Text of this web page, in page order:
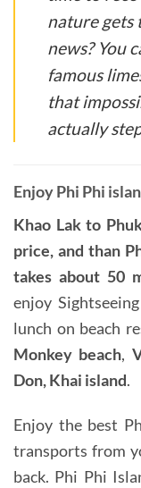
nature gets
news? You
famous
that
actually
Enjoy Phi Phi
Khao Lak to
price, and than
takes about 50
enjoy
lunch on beach
Monkey beach,
Don, Khai island.
Enjoy the best
transports from
back. Phi Phi